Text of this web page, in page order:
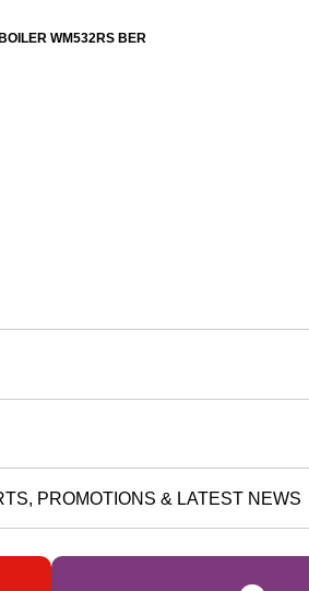
WM532RS BER
PROMOTIONS & LATEST NEWS